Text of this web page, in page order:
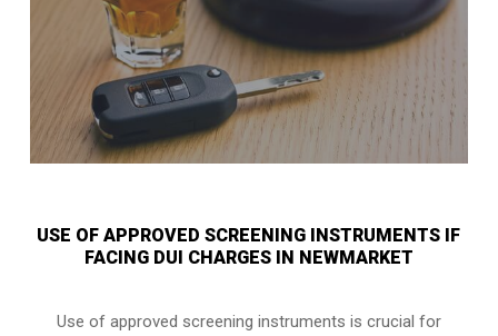
USE OF APPROVED SCREENING INSTRUMENTS IF
FACING DUI CHARGES IN NEWMARKET
Use of approved screening instruments is crucial for